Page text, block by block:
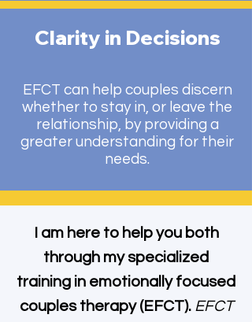
Clarity in Decisions
EFCT can help couples discern
whether to stay in, or leave the
relationship, by providing a
greater understanding for their
needs.
I am here to help you both
through my specialized
training in emotionally focused
couples therapy (EFCT). EFCT